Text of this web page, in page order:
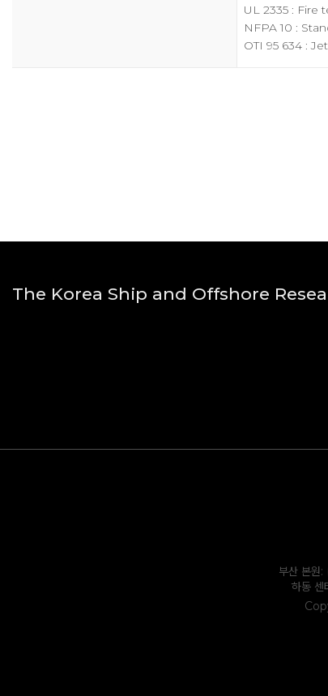
UL 2335 : Fire
NFPA 10 :
OTI 95 634 :
The Korea Ship and Offshore
부산 본원
하동